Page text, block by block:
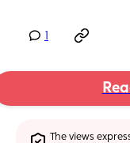
The views